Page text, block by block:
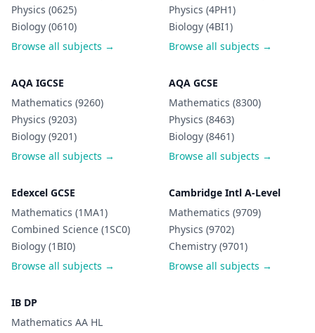
Physics (0625)
Biology (0610)
Browse all subjects →
Physics (4PH1)
Biology (4BI1)
Browse all subjects →
AQA IGCSE
Mathematics (9260)
Physics (9203)
Biology (9201)
Browse all subjects →
AQA GCSE
Mathematics (8300)
Physics (8463)
Biology (8461)
Browse all subjects →
Edexcel GCSE
Mathematics (1MA1)
Combined Science (1SC0)
Biology (1BI0)
Browse all subjects →
Cambridge Intl A-Level
Mathematics (9709)
Physics (9702)
Chemistry (9701)
Browse all subjects →
IB DP
Mathematics AA HL